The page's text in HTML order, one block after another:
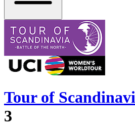
Tour of
3